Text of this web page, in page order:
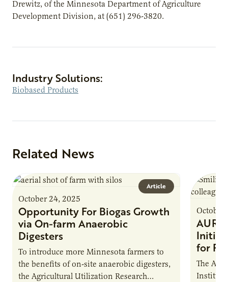
Drewitz, of the Minnesota Department of Agriculture
Development Division, at (651) 296-3820.
Industry Solutions:
Biobased Products
Related News
Article
October 24, 2025
Opportunity For Biogas Growth
via On-farm Anaerobic
Digesters
To introduce more Minnesota farmers to
the benefits of on-site anaerobic digesters,
the Agricultural Utilization Research
October
AURI
for
The
Institute